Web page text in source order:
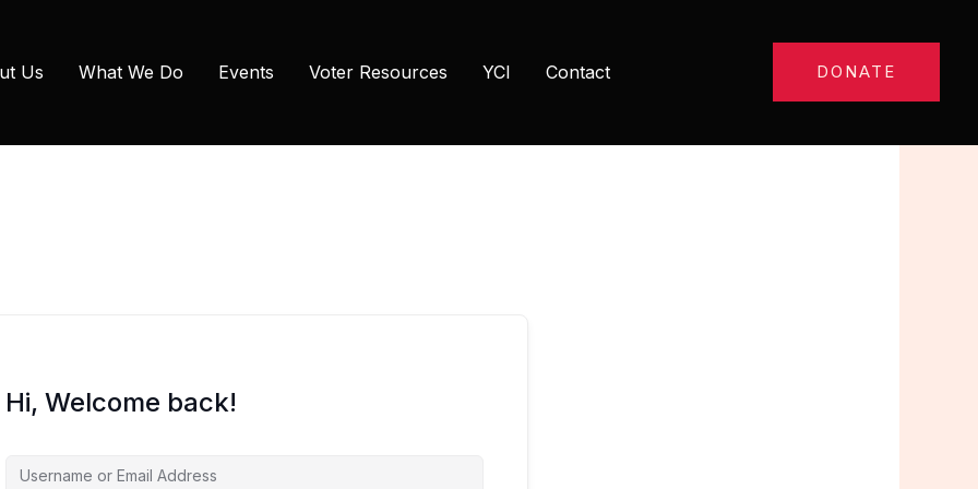
Us What We Do Events Voter Resources YCI Contact DONATE
Hi, Welcome back!